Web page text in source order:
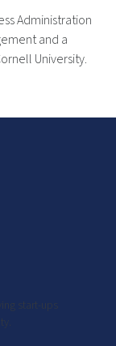
Administration
and a
University.
start-ups